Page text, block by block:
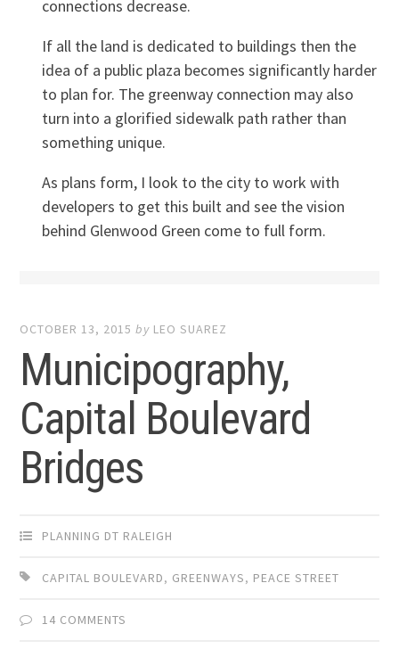
connections decrease.
If all the land is dedicated to buildings then the
idea of a public plaza becomes significantly harder
to plan for. The greenway connection may also
turn into a glorified sidewalk path rather than
something unique.
As plans form, I look to the city to work with
developers to get this built and see the vision
behind Glenwood Green come to full form.
OCTOBER 13, 2015 by LEO SUAREZ
Municipography,
Capital Boulevard
Bridges
PLANNING DT RALEIGH
CAPITAL BOULEVARD, GREENWAYS, PEACE STREET
14 COMMENTS